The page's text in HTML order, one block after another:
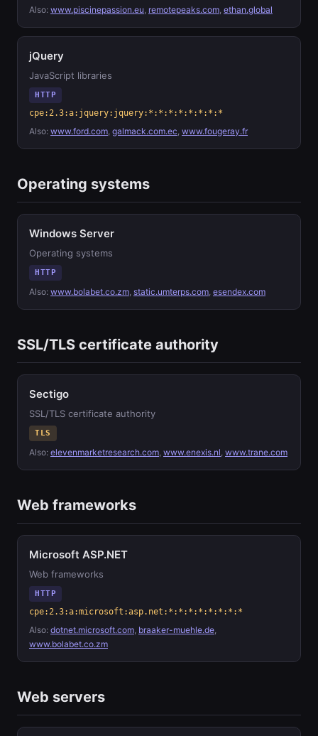
Also: www.piscinepassion.eu, remotepeaks.com, ethan.global
jQuery
JavaScript libraries
HTTP
cpe:2.3:a:jquery:jquery:*:*:*:*:*:*:*:*
Also: www.ford.com, galmack.com.ec, www.fougeray.fr
Operating systems
Windows Server
Operating systems
HTTP
Also: www.bolabet.co.zm, static.umterps.com, esendex.com
SSL/TLS certificate authority
Sectigo
SSL/TLS certificate authority
TLS
Also: elevenmarketresearch.com, www.enexis.nl, www.trane.com
Web frameworks
Microsoft ASP.NET
Web frameworks
HTTP
cpe:2.3:a:microsoft:asp.net:*:*:*:*:*:*:*:*
Also: dotnet.microsoft.com, braaker-muehle.de,
www.bolabet.co.zm
Web servers